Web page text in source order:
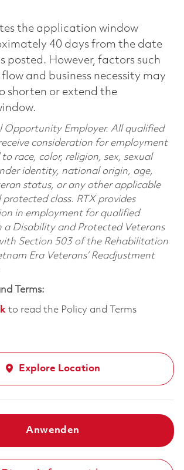
the application window
40 days from the date
posted. However, factors such
and business necessity may
shorten or extend the
Opportunity Employer. All qualified
consideration for employment
race, color, religion, sex, sexual
identity, national origin, age,
status, or any other applicable
class. RTX provides
in employment for qualified
a Disability and Protected Veterans
Section 503 of the Rehabilitation
Era Veterans’ Readjustment
Terms:
to read the Policy and Terms
Explore Location
Anwenden